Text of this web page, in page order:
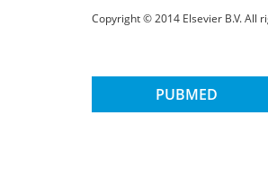
Copyright © 2014 Elsevier B.V. All
PUBMED